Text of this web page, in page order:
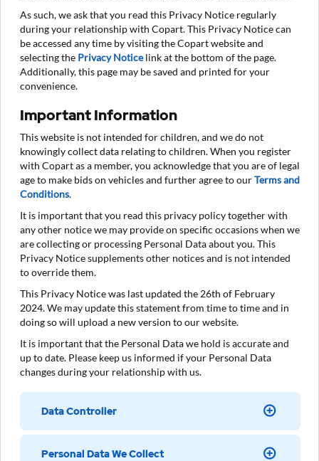
As such, we ask that you read this Privacy Notice regularly
during your relationship with Copart. This Privacy Notice can
be accessed any time by visiting the Copart website and
selecting the Privacy Noticelink at the bottom of the page.
Additionally, this page may be saved and printed for your
convenience.
Important Information
This website is not intended for children, and we do not
knowingly collect data relating to children. When you register
with Copart as a member, you acknowledge that you are of legal
age to make bids on vehicles and further agree to ourTerms and
Conditions.
It is important that you read this privacy policy together with
any other notice we may provide on specific occasions when we
are collecting or processing Personal Data about you. This
Privacy Notice supplements other notices and is not intended
to override them.
This Privacy Notice was last updated the 26th of February
2024. We may update this statement from time to time and in
doing so will upload a new version to our website.
It is important that the Personal Data we hold is accurate and
up to date. Please keep us informed if your Personal Data
changes during your relationship with us.
Data Controller
Personal Data We Collect